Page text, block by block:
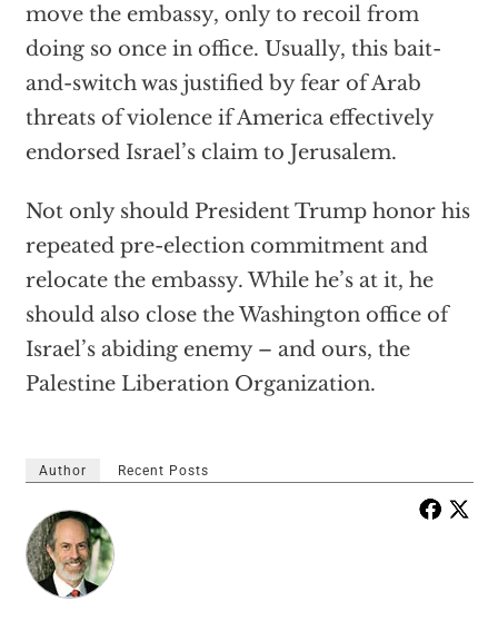
move the embassy, only to recoil from
doing so once in office. Usually, this bait-
and-switch was justified by fear of Arab
threats of violence if America effectively
endorsed Israel’s claim to Jerusalem.
Not only should President Trump honor his
repeated pre-election commitment and
relocate the embassy. While he’s at it, he
should also close the Washington office of
Israel’s abiding enemy – and ours, the
Palestine Liberation Organization.
Author Recent Posts